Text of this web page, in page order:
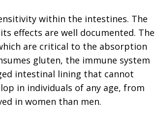
within the intestines. The
effects are well documented. The
are critical to the absorption
gluten, the immune system
intestinal lining that cannot
in individuals of any age, from
in women than men.